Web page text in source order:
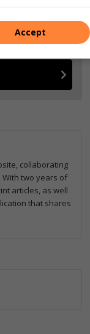
and Top
collaborating
two years of
articles, as well
that shares
Accept